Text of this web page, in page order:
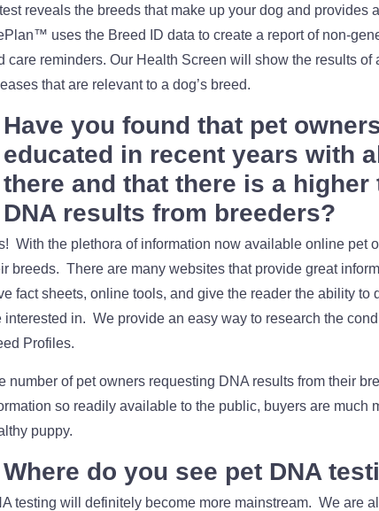
test reveals the breeds that make up your dog and
uses the Breed ID data to create a report of non-
care reminders. Our Health Screen will show the results
that are relevant to a dog’s breed.
Have you found that pet
educated in recent years with
there and that there is a
DNA results from breeders?
With the plethora of information now available online pet
breeds. There are many websites that provide great
fact sheets, online tools, and give the reader the ability
interested in. We provide an easy way to research the
Profiles.
number of pet owners requesting DNA results from their
so readily available to the public, buyers are much
puppy.
Where do you see pet DNA
testing will definitely become more mainstream. We are